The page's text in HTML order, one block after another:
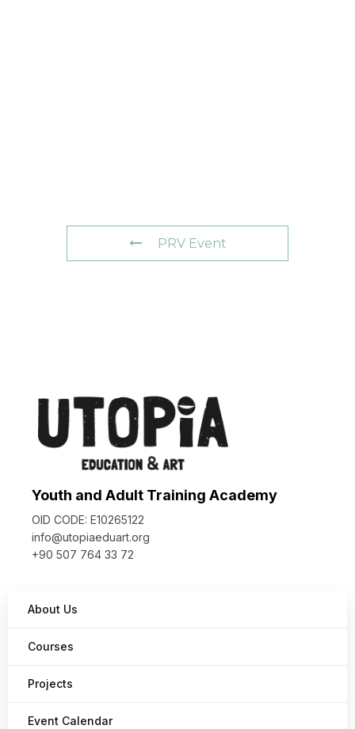
PRV Event
Youth and Adult Training Academy
OID CODE: E10265122
info@utopiaeduart.org
+90 507 764 33 72
About Us
Courses
Projects
Event Calendar